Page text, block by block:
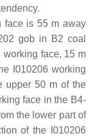
face is 55 m away
gob in B2 coal
face, 15 m
I010206 working
upper 50 m of the
face in the B4-
the lower part of
of the I010206